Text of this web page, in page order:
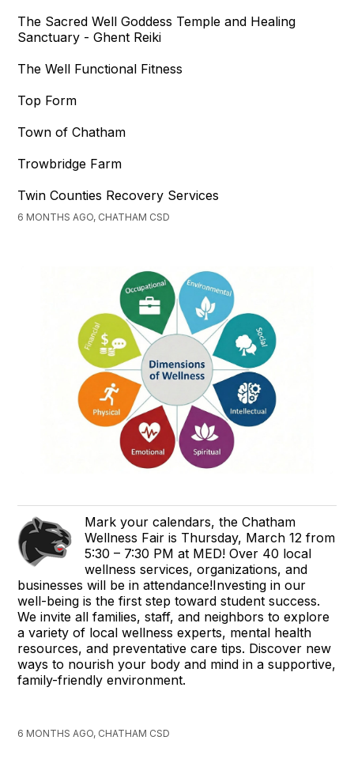
The Sacred Well Goddess Temple and Healing
Sanctuary - Ghent Reiki
The Well Functional Fitness
Top Form
Town of Chatham
Trowbridge Farm
Twin Counties Recovery Services
6 MONTHS AGO, CHATHAM CSD
Mark your calendars, the Chatham
Wellness Fair is Thursday, March 12 from
5:30 – 7:30 PM at MED! Over 40 local
wellness services, organizations, and
businesses will be in attendance!Investing in our
well-being is the first step toward student success.
We invite all families, staff, and neighbors to explore
a variety of local wellness experts, mental health
resources, and preventative care tips. Discover new
ways to nourish your body and mind in a supportive,
family-friendly environment.
6 MONTHS AGO, CHATHAM CSD